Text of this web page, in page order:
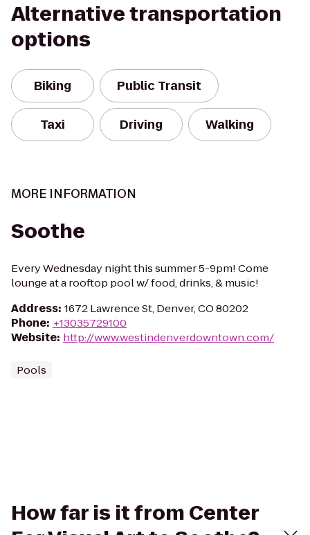
Alternative transportation
options
Biking Public Transit
Taxi Driving Walking
MORE INFORMATION
Soothe
Every Wednesday night this summer 5-9pm! Come
lounge at a rooftop pool w/ food, drinks, & music!
Address: 1672 Lawrence St, Denver, CO 80202
Phone: +13035729100
Website: http://www.westindenverdowntown.com/
Pools
How far is it from Center